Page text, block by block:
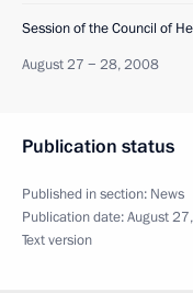
Session of the Council of
August 27 − 28, 2008
Publication status
Published in section: News
Publication date:August
Text version